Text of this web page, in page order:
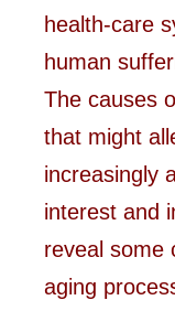
health-care
human
The causes
that might
increasingly
interest and
reveal some
aging